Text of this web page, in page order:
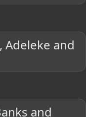
Adeleke and
and